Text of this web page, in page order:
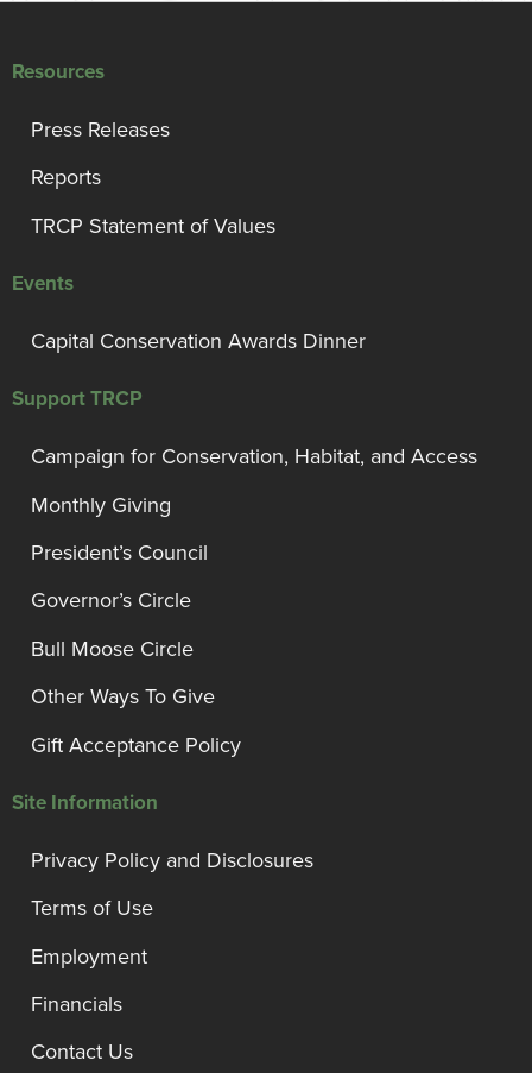
Resources
Press Releases
Reports
TRCP Statement of Values
Events
Capital Conservation Awards Dinner
Support TRCP
Campaign for Conservation, Habitat, and Access
Monthly Giving
President’s Council
Governor’s Circle
Bull Moose Circle
Other Ways To Give
Gift Acceptance Policy
Site Information
Privacy Policy and Disclosures
Terms of Use
Employment
Financials
Contact Us